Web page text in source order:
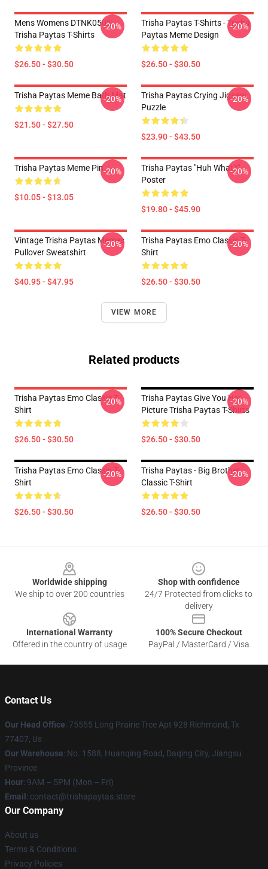
Mens Womens DTNK0502
Trisha Paytas T-Shirts
$26.50 - $30.50
-20%
Trisha Paytas T-Shirts - Trisha
Paytas Meme Design
$26.50 - $30.50
-20%
Trisha Paytas Meme Bath Mat
$21.50 - $27.50
-20%
Trisha Paytas Crying Jigsaw
Puzzle
$23.90 - $43.50
-20%
Trisha Paytas Meme Pin
$10.05 - $13.05
-20%
Trisha Paytas "Huh What?"
Poster
$19.80 - $45.90
-20%
Vintage Trisha Paytas Memes
Pullover Sweatshirt
$40.95 - $47.95
-20%
Trisha Paytas Emo Classic T-
Shirt
$26.50 - $30.50
-20%
VIEW MORE
Related products
Trisha Paytas Emo Classic T-
Shirt
$26.50 - $30.50
-20%
Trisha Paytas Give You Her
Picture Trisha Paytas T-Shirts
$26.50 - $30.50
-20%
Trisha Paytas Emo Classic T-
Shirt
$26.50 - $30.50
-20%
Trisha Paytas - Big Brother
Classic T-Shirt
$26.50 - $30.50
-20%
Worldwide shipping
We ship to over 200 countries
Shop with confidence
24/7 Protected from clicks to
delivery
International Warranty
Offered in the country of usage
100% Secure Checkout
PayPal / MasterCard / Visa
Contact Us
Our Head Office: 75555 Long Prairie Trce Apt 928 Richmond, Tx
77407, Us
Our Warehouse: No. 1588, Huanqing Road, Daqing City, Jiangsu
Province
Hour: 9AM – 5PM (Mon – Fri)
Email : contact@trishapaytas.store
Our Company
About us
Terms & Conditions
Privacy Policies